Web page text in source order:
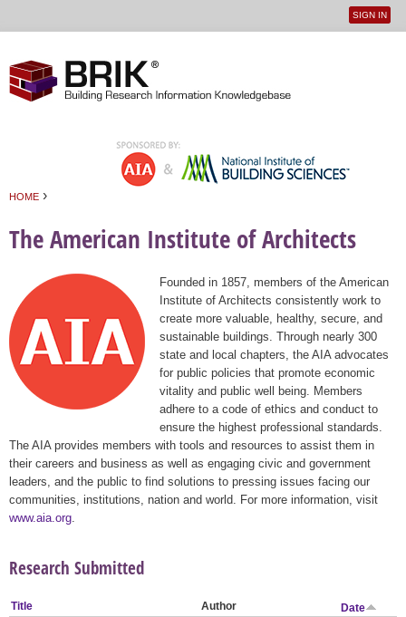
User
SIGN IN
HOME ›
The American Institute of Architects
Founded in 1857, members of the American
Institute of Architects consistently work to
create more valuable, healthy, secure, and
sustainable buildings. Through nearly 300
state and local chapters, the AIA advocates
for public policies that promote economic
vitality and public well being. Members
adhere to a code of ethics and conduct to
ensure the highest professional standards.
The AIA provides members with tools and resources to assist them in
their careers and business as well as engaging civic and government
leaders, and the public to find solutions to pressing issues facing our
communities, institutions, nation and world. For more information, visit
www.aia.org
Research Submitted
Title Author
Date